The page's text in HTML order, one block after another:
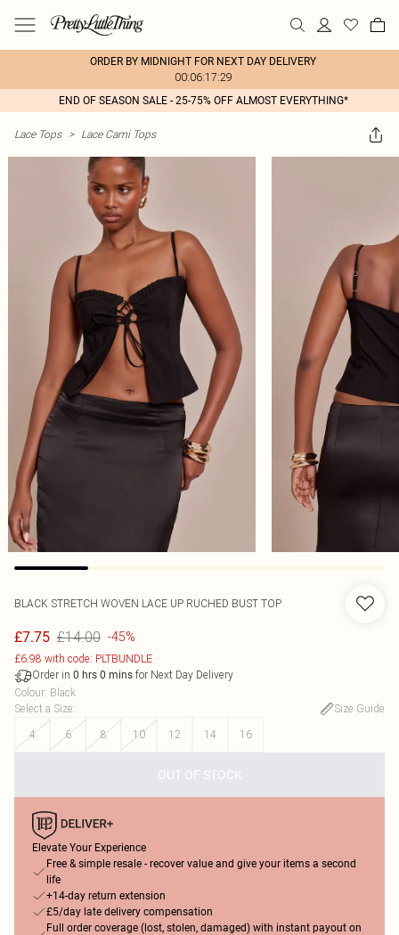
ORDER BY MIDNIGHT FOR NEXT DAY DELIVERY
00:06:17:29
END OF SEASON SALE - 25-75% OFF ALMOST EVERYTHING*
Lace Tops > Lace Cami Tops
BLACK STRETCH WOVEN LACE UP RUCHED BUST TOP
£7.75 £14.00 -45%
£6.98 with code: PLTBUNDLE
Order in 0 hrs 0 mins for Next Day Delivery
Colour: Black
Select a Size:
Size Guide
4
6 8 10 12 14 16
OUT OF STOCK
Elevate Your Experience
Free & simple resale - recover value and give your items a second
life
+14-day return extension
£5/day late delivery compensation
Full order coverage (lost, stolen, damaged) with instant payout on